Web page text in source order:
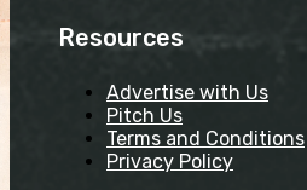
Resources
Advertise with Us
Pitch Us
Terms and Conditions
Privacy Policy